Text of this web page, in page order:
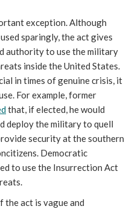
exception. Although
sparingly, the act gives
authority to use the military
inside the United States.
in times of genuine crisis, it
For example, former
that, if elected, he would
deploy the military to quell
security at the southern
Democratic
to use the Insurrection Act
act is vague and